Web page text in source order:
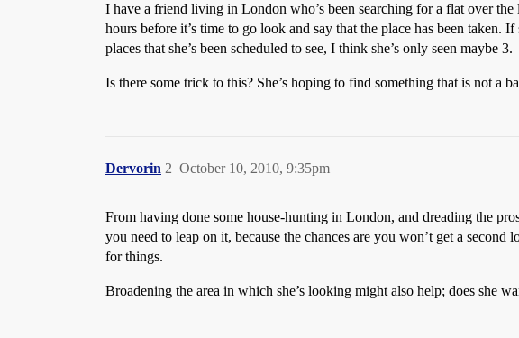
I have a friend living in London who’s been searching for a flat over
hours before it’s time to go look and say that the place has been taken.
places that she’s been scheduled to see, I think she’s only seen maybe 3.
Is there some trick to this? She’s hoping to find something that is not a
Dervorin October 10, 2010, 9:35pm
2
From having done some house-hunting in London, and dreading the
you need to leap on it, because the chances are you won’t get a
for things.
Broadening the area in which she’s looking might also help; does she